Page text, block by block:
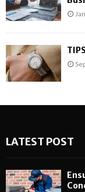
LATEST POST